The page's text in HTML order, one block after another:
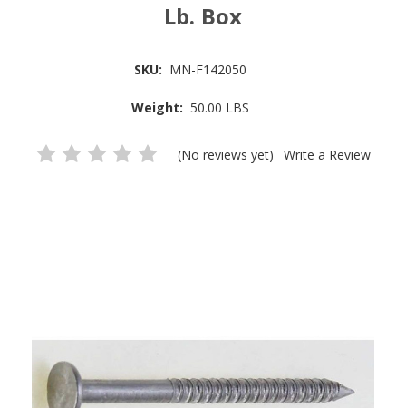
Lb. Box
SKU: MN-F142050
Weight: 50.00 LBS
(No reviews yet) Write a Review